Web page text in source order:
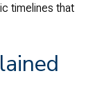
timelines that